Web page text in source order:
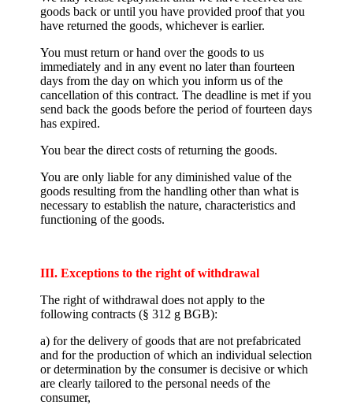
goods back or until you have provided proof that you
have returned the goods, whichever is earlier.
You must return or hand over the goods to us
immediately and in any event no later than fourteen
days from the day on which you inform us of the
cancellation of this contract. The deadline is met if you
send back the goods before the period of fourteen days
has expired.
You bear the direct costs of returning the goods.
You are only liable for any diminished value of the
goods resulting from the handling other than what is
necessary to establish the nature, characteristics and
functioning of the goods.
III. Exceptions to the right of withdrawal
The right of withdrawal does not apply to the
following contracts (§ 312 g BGB):
a) for the delivery of goods that are not prefabricated
and for the production of which an individual selection
or determination by the consumer is decisive or which
are clearly tailored to the personal needs of the
consumer,